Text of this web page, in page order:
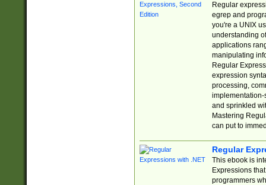
Regular
egrep and
you're a UNIX
understanding
applications
manipulating
Regular
expression
processing,
implementation-
and sprinkled
Mastering
can put to
Regular
This ebook is
Expressions
programmers